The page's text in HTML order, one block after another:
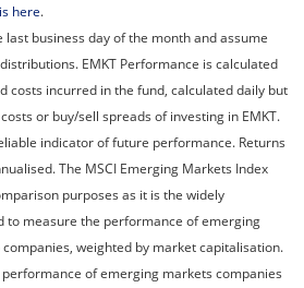
here.
last business day of the month and assume
EMKT Performance is calculated
costs incurred in the fund, calculated daily but
or buy/sell spreads of investing in EMKT.
indicator of future performance. Returns
The MSCI Emerging Markets Index
purposes as it is the widely
to measure the performance of emerging
weighted by market capitalisation.
performance of emerging markets companies